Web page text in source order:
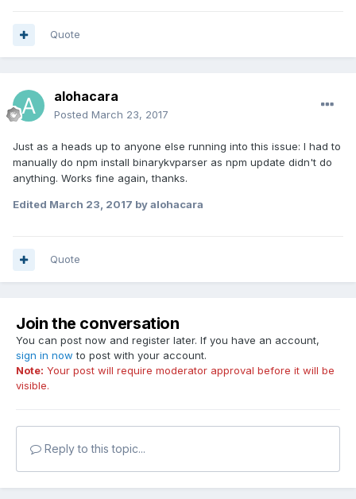
Quote
alohacara
Posted March 23, 2017
Just as a heads up to anyone else running into this issue: I had to
manually do npm install binarykvparser as npm update didn't do
anything. Works fine again, thanks.
Edited March 23, 2017 by alohacara
Quote
Join the conversation
You can post now and register later. If you have an account,
sign in now to post with your account.
Note: Your post will require moderator approval before it will be
visible.
Reply to this topic...